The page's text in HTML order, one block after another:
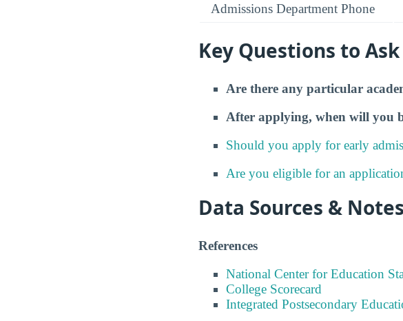
Admissions Department Phone
Key Questions to Ask
Are there any particular
After applying, when will you
Should you apply for early
Are you eligible for an
Data Sources & Notes
References
National Center for Education
College Scorecard
Integrated Postsecondary